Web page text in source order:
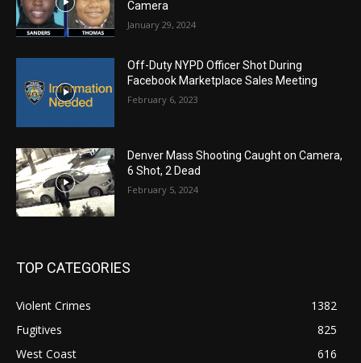
Camera
January 29, 2024
Off-Duty NYPD Officer Shot During
Facebook Marketplace Sales Meeting
February 6, 2023
Denver Mass Shooting Caught on Camera,
6 Shot, 2 Dead
February 5, 2024
TOP CATEGORIES
Violent Crimes
1382
Fugitives
825
West Coast
616